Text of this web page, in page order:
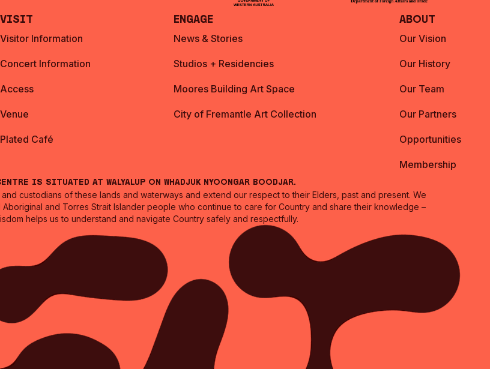
Visit
Visitor Information
Concert Information
Access
Venue
Plated Café
Engage
News & Stories
Studios + Residencies
Moores Building Art Space
City of Fremantle Art Collection
About
Our Vision
Our History
Our Team
Our Partners
Opportunities
Membership
is situated at Walyalup on Whadjuk Nyoongar Boodjar.
custodians of these lands and waterways and extend our respect to their Elders, past and present. We
and Torres Strait Islander people who continue to care for Country and share their knowledge –
helps us to understand and navigate Country safely and respectfully.